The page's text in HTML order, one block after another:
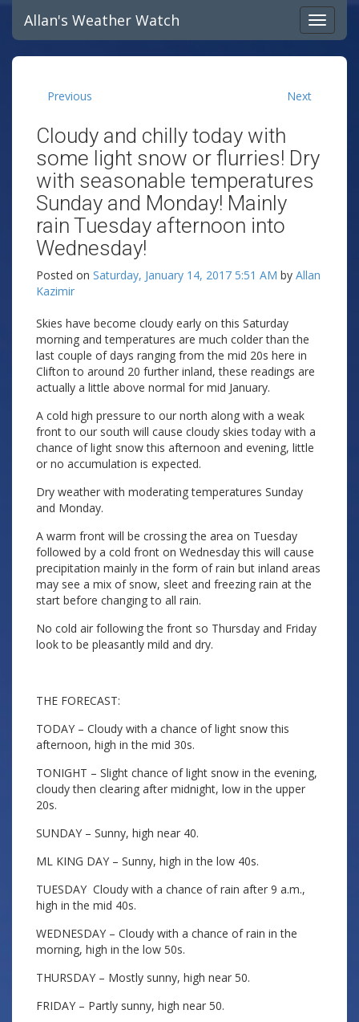
Allan's Weather Watch
Previous Next
Cloudy and chilly today with
some light snow or flurries! Dry
with seasonable temperatures
Sunday and Monday! Mainly
rain Tuesday afternoon into
Wednesday!
Posted on Saturday, January 14, 2017 5:51 AM by Allan
Kazimir
Skies have become cloudy early on this Saturday
morning and temperatures are much colder than the
last couple of days ranging from the mid 20s here in
Clifton to around 20 further inland, these readings are
actually a little above normal for mid January.
A cold high pressure to our north along with a weak
front to our south will cause cloudy skies today with a
chance of light snow this afternoon and evening, little
or no accumulation is expected.
Dry weather with moderating temperatures Sunday
and Monday.
A warm front will be crossing the area on Tuesday
followed by a cold front on Wednesday this will cause
precipitation mainly in the form of rain but inland areas
may see a mix of snow, sleet and freezing rain at the
start before changing to all rain.
No cold air following the front so Thursday and Friday
look to be pleasantly mild and dry.
THE FORECAST:
TODAY – Cloudy with a chance of light snow this
afternoon, high in the mid 30s.
TONIGHT – Slight chance of light snow in the evening,
cloudy then clearing after midnight, low in the upper
20s.
SUNDAY – Sunny, high near 40.
ML KING DAY – Sunny, high in the low 40s.
TUESDAY Cloudy with a chance of rain after 9 a.m.,
high in the mid 40s.
WEDNESDAY – Cloudy with a chance of rain in the
morning, high in the low 50s.
THURSDAY – Mostly sunny, high near 50.
FRIDAY – Partly sunny, high near 50.